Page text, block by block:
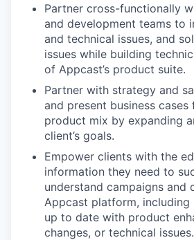
Partner cross-functionally
and development teams to
and technical issues, and
issues while building
of Appcast’s product suite.
Partner with strategy and
and present business
product mix by expanding
client’s goals.
Empower clients with the
information they need to
understand campaigns and
Appcast platform, including
up to date with product
changes, or technical issues.